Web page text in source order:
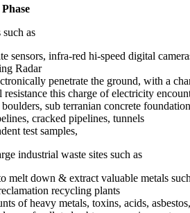
as
sensors, infra-red hi-speed digital
Radar
penetrate the ground, with a
this charge of electricity
sub terranian concrete
cracked pipelines, tunnels
test samples,
industrial waste sites such as
melt down & extract valuable metals
recycling plants
of heavy metals, toxins, acids,